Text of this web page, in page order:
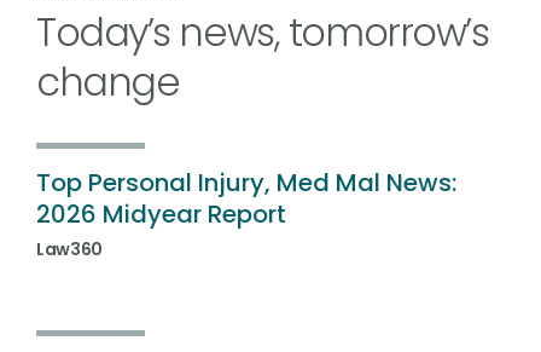
Today’s news, tomorrow’s
change
Top Personal Injury, Med Mal News:
2026 Midyear Report
Law360